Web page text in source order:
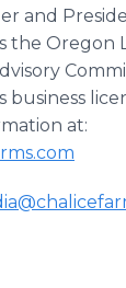
and
the Oregon
business
at:
.com